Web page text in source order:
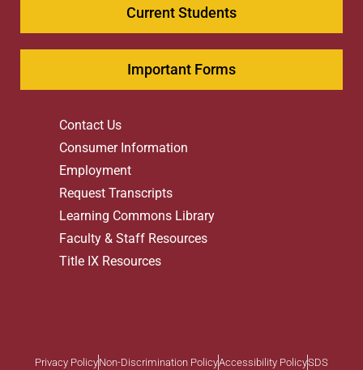
Current Students
Important Forms
Contact Us
Consumer Information
Employment
Request Transcripts
Learning Commons Library
Faculty & Staff Resources
Title IX Resources
Privacy PolicyNon-Discrimination PolicyAccessibility PolicySDS